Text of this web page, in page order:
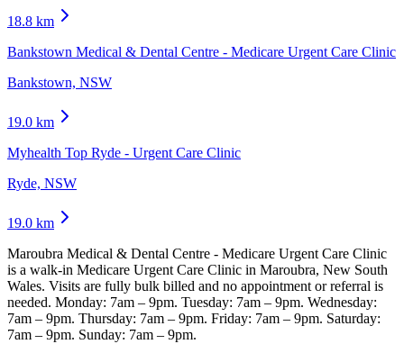
18.8 km
Bankstown Medical & Dental Centre - Medicare Urgent Care Clinic
Bankstown, NSW
19.0 km
Myhealth Top Ryde - Urgent Care Clinic
Ryde, NSW
19.0 km
Maroubra Medical & Dental Centre - Medicare Urgent Care Clinic
is a walk-in Medicare Urgent Care Clinic in Maroubra, New South
Wales. Visits are fully bulk billed and no appointment or referral is
needed. Monday: 7am – 9pm. Tuesday: 7am – 9pm. Wednesday:
7am – 9pm. Thursday: 7am – 9pm. Friday: 7am – 9pm. Saturday:
7am – 9pm. Sunday: 7am – 9pm.